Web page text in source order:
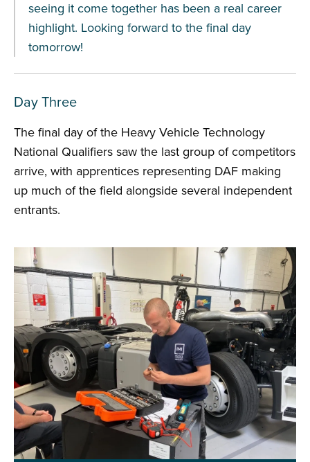
seeing it come together has been a real career
highlight. Looking forward to the final day
tomorrow!
Day Three
The final day of the Heavy Vehicle Technology
National Qualifiers saw the last group of competitors
arrive, with apprentices representing DAF making
up much of the field alongside several independent
entrants.